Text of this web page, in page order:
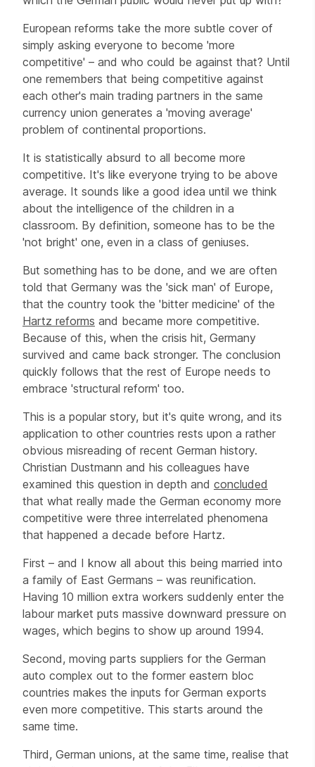
European reforms take the more subtle cover of
simply asking everyone to become 'more
competitive' – and who could be against that? Until
one remembers that being competitive against
each other's main trading partners in the same
currency union generates a 'moving average'
problem of continental proportions.
It is statistically absurd to all become more
competitive. It's like everyone trying to be above
average. It sounds like a good idea until we think
about the intelligence of the children in a
classroom. By definition, someone has to be the
'not bright' one, even in a class of geniuses.
But something has to be done, and we are often
told that Germany was the 'sick man' of Europe,
that the country took the 'bitter medicine' of the
Hartz reforms and became more competitive.
Because of this, when the crisis hit, Germany
survived and came back stronger. The conclusion
quickly follows that the rest of Europe needs to
embrace 'structural reform' too.
This is a popular story, but it's quite wrong, and its
application to other countries rests upon a rather
obvious misreading of recent German history.
Christian Dustmann and his colleagues have
examined this question in depth and concluded
that what really made the German economy more
competitive were three interrelated phenomena
that happened a decade before Hartz.
First – and I know all about this being married into
a family of East Germans – was reunification.
Having 10 million extra workers suddenly enter the
labour market puts massive downward pressure on
wages, which begins to show up around 1994.
Second, moving parts suppliers for the German
auto complex out to the former eastern bloc
countries makes the inputs for German exports
even more competitive. This starts around the
same time.
Third, German unions, at the same time, realise that